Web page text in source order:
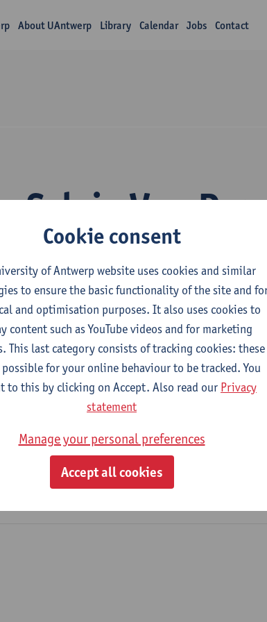
About UAntwerp Library Calendar Jobs Contact
Sylvie Van
2026-2027 2025-2026 2024-2025
Cookie consent
of Antwerp website uses cookies and similar
to ensure the basic functionality of the site and
and optimisation purposes. It also uses cookies to
content such as YouTube videos and for marketing
This last category consists of tracking cookies: these
for your online behaviour to be tracked. You
to this by clicking on Accept. Also read our Privacy
statement
Manage your personal preferences
Accept all cookies